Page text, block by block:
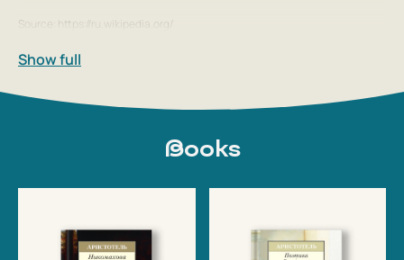
Source: https://ru.wikipedia.org/
Show full
Books